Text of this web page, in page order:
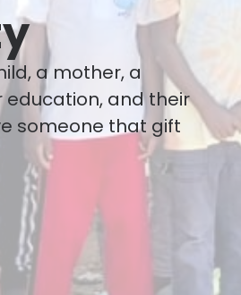
a mother, a
and their
someone that gift